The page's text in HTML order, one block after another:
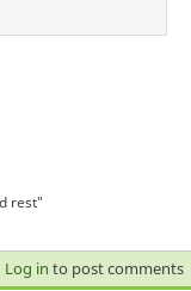
rest"
Log in to post comments